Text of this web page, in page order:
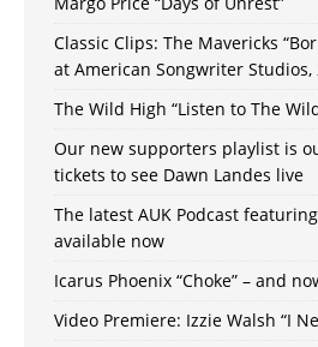
Classic Clips: The Mavericks
at American Songwriter Studios,
The Wild High “Listen to The
Our new supporters playlist is
tickets to see Dawn Landes live
The latest AUK Podcast
available now
Icarus Phoenix “Choke” – and
Video Premiere: Izzie Walsh “I